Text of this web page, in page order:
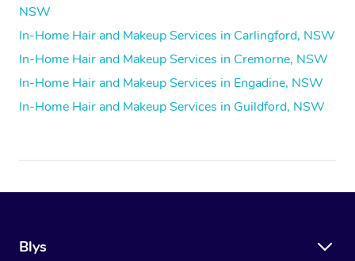
NSW
In-Home Hair and Makeup Services in Carlingford, NSW
In-Home Hair and Makeup Services in Cremorne, NSW
In-Home Hair and Makeup Services in Engadine, NSW
In-Home Hair and Makeup Services in Guildford, NSW
Blys